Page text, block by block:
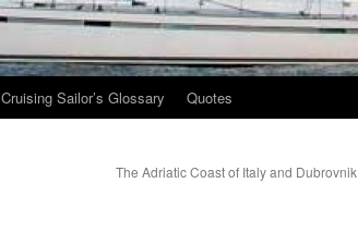
Cruising Sailor’s Glossary Quotes
The Adriatic Coast of Italy and Dubrovnik